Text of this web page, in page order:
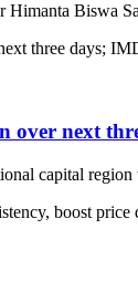
Biswa
next
capital